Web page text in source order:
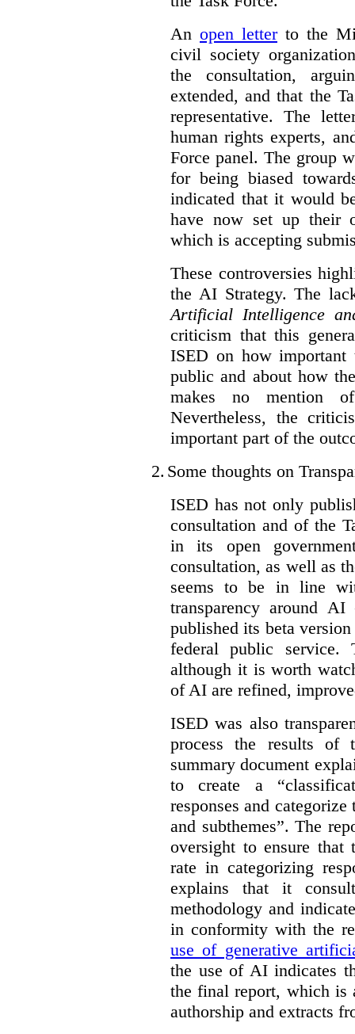
An open letterto the
civil society
the consultation,
extended, and that the
representative. The
human rights experts,
Force panel. The group
for being biased
indicated that it would
have now set up their
which is accepting
These controversies
the AI Strategy. The
Artificial Intelligence
criticism that this
ISED on how
public and about how
makes no mention
Nevertheless, the
important part of the
2. Some thoughts on
ISED has not only
consultation and of the
in its open
consultation, as well as
seems to be in line
transparency around
published its beta
federal public service.
although it is worth
of AI are refined,
ISED was also
process the results of
summary document
to create a
responses and
and subthemes”. The
oversight to ensure that
rate in categorizing
explains that it
methodology and
in conformity with the
use of generative
the use of AI indicates
the final report, which is
authorship and extracts